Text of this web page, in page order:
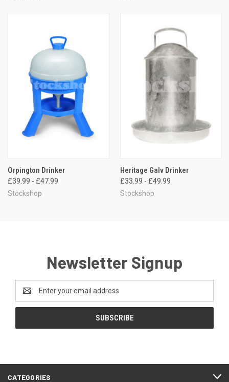
Orpington Drinker
£39.99 - £47.99
Stockshop
Heritage Galv Drinker
£33.99 - £49.99
Stockshop
Newsletter Signup
Address
CATEGORIES